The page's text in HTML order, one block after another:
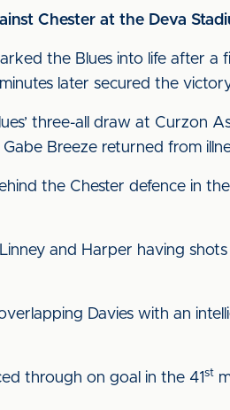
Chester at the Deva
the Blues into life after a
later secured the
three-all draw at Curzon
Breeze returned from
the Chester defence in
and Harper having
Davies with an
through on goal in the 41st